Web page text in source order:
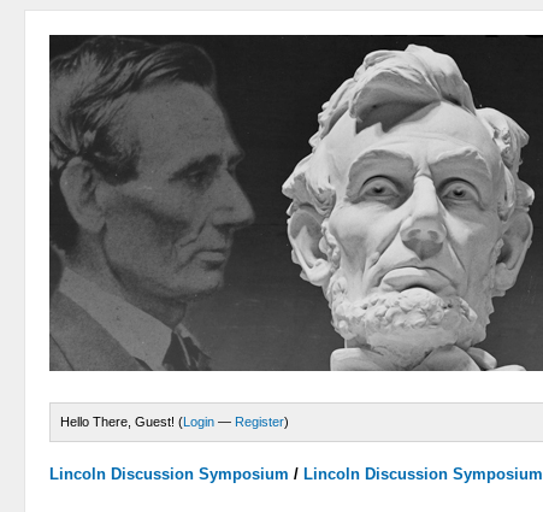
Hello There, Guest! (Login — Register)
Lincoln Discussion Symposium / Lincoln Discussion Symposium